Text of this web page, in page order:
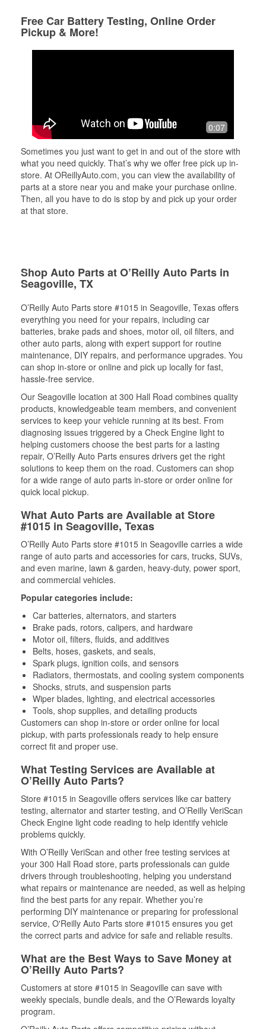
Free Car Battery Testing, Online Order
Pickup & More!
0:07
Sometimes you just want to get in and out of the store with
what you need quickly. That’s why we offer free pick up in-
store. At OReillyAuto.com, you can view the availability of
parts at a store near you and make your purchase online.
Then, all you have to do is stop by and pick up your order
at that store.
Shop Auto Parts at O’Reilly Auto Parts in
Seagoville, TX
O’Reilly Auto Parts store #1015 in Seagoville, Texas offers
everything you need for your repairs, including car
batteries, brake pads and shoes, motor oil, oil filters, and
other auto parts, along with expert support for routine
maintenance, DIY repairs, and performance upgrades. You
can shop in-store or online and pick up locally for fast,
hassle-free service.
Our Seagoville location at 300 Hall Road combines quality
products, knowledgeable team members, and convenient
services to keep your vehicle running at its best. From
diagnosing issues triggered by a Check Engine light to
helping customers choose the best parts for a lasting
repair, O’Reilly Auto Parts ensures drivers get the right
solutions to keep them on the road. Customers can shop
for a wide range of auto parts in-store or order online for
quick local pickup.
What Auto Parts are Available at Store
#1015 in Seagoville, Texas
O’Reilly Auto Parts store #1015 in Seagoville carries a wide
range of auto parts and accessories for cars, trucks, SUVs,
and even marine, lawn & garden, heavy-duty, power sport,
and commercial vehicles.
Popular categories include:
Car batteries, alternators, and starters
Brake pads, rotors, calipers, and hardware
Motor oil, filters, fluids, and additives
Belts, hoses, gaskets, and seals,
Spark plugs, ignition coils, and sensors
Radiators, thermostats, and cooling system components
Shocks, struts, and suspension parts
Wiper blades, lighting, and electrical accessories
Tools, shop supplies, and detailing products
Customers can shop in-store or order online for local
pickup, with parts professionals ready to help ensure
correct fit and proper use.
What Testing Services are Available at
O’Reilly Auto Parts?
Store #1015 in Seagoville offers services like car battery
testing, alternator and starter testing, and O’Reilly VeriScan
Check Engine light code reading to help identify vehicle
problems quickly.
With O’Reilly VeriScan and other free testing services at
your 300 Hall Road store, parts professionals can guide
drivers through troubleshooting, helping you understand
what repairs or maintenance are needed, as well as helping
find the best parts for any repair. Whether you’re
performing DIY maintenance or preparing for professional
service, O'Reilly Auto Parts store #1015 ensures you get
the correct parts and advice for safe and reliable results.
What are the Best Ways to Save Money at
O’Reilly Auto Parts?
Customers at store #1015 in Seagoville can save with
weekly specials, bundle deals, and the O’Rewards loyalty
program.